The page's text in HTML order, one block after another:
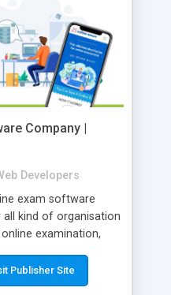
Company |
Developers
exam software
kind of organisation
examination,
• Easy test maker
website (mobile
Publisher Site